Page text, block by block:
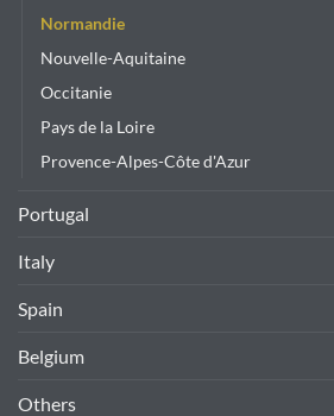
Normandie
Nouvelle-Aquitaine
Occitanie
Pays de la Loire
Provence-Alpes-Côte d'Azur
Portugal
Italy
Spain
Belgium
Others